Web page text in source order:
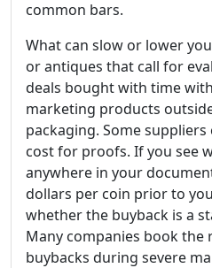
common bars.
What can slow or lower
or antiques that call for
deals bought with time
marketing products
packaging. Some
cost for proofs. If you see
anywhere in your
dollars per coin prior to
whether the buyback is a
Many companies book
buybacks during severe